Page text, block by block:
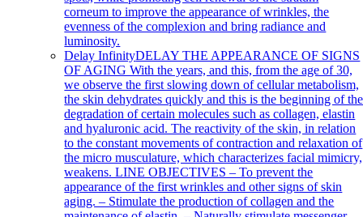
corneum to improve the appearance of wrinkles, the
evenness of the complexion and bring radiance and
luminosity.
Delay InfinityDELAY THE APPEARANCE OF SIGNS
OF AGING With the years, and this, from the age of 30,
we observe the first slowing down of cellular metabolism,
the skin dehydrates quickly and this is the beginning of the
degradation of certain molecules such as collagen, elastin
and hyaluronic acid. The reactivity of the skin, in relation
to the constant movements of contraction and relaxation of
the micro musculature, which characterizes facial mimicry,
weakens. LINE OBJECTIVES – To prevent the
appearance of the first wrinkles and other signs of skin
aging. – Stimulate the production of collagen and the